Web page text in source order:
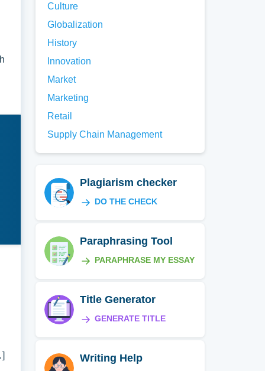
Culture
Globalization
History
Innovation
Market
Marketing
Retail
Supply Chain Management
Plagiarism checker
DO THE CHECK
Paraphrasing Tool
PARAPHRASE MY ESSAY
Title Generator
GENERATE TITLE
Writing Help